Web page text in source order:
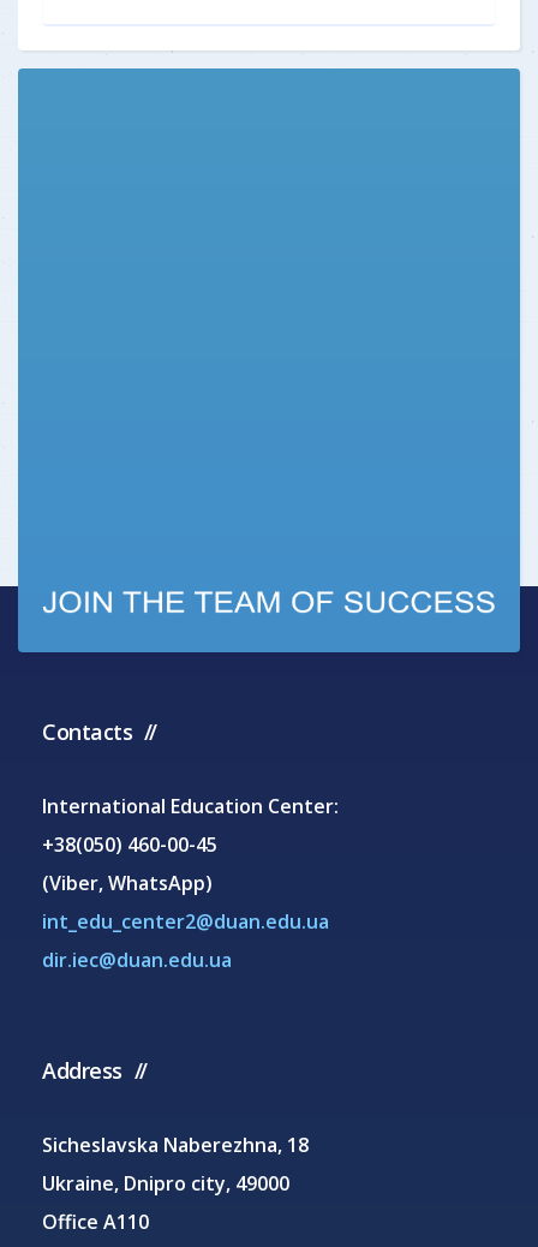
Contacts
International Education Center:
+38(050) 460-00-45
(Viber, WhatsApp)
int_edu_center2@duan.edu.ua
dir.iec@duan.edu.ua
Address
Sicheslavska Naberezhna, 18
Ukraine, Dnipro city, 49000
Office A110